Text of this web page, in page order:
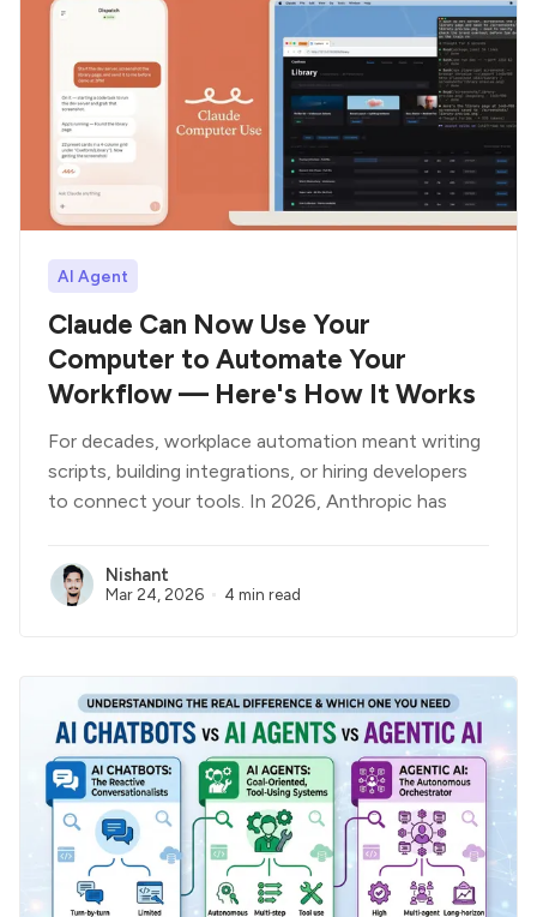
AI Agent
Claude Can Now Use Your
Computer to Automate Your
Workflow — Here's How It Works
For decades, workplace automation meant writing
scripts, building integrations, or hiring developers
to connect your tools. In 2026, Anthropic has
Nishant
Mar 24, 2026 4 min read